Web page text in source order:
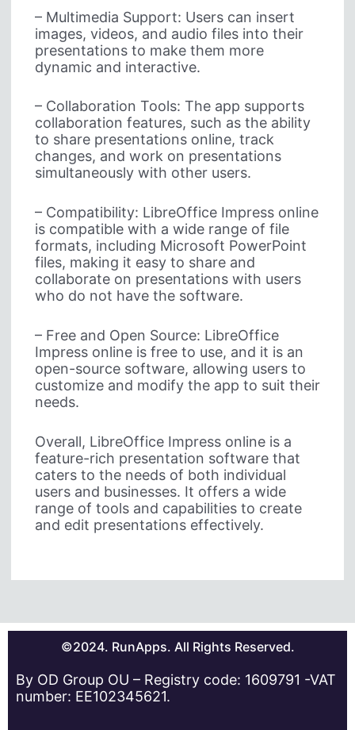
– Multimedia Support: Users can insert
images, videos, and audio files into their
presentations to make them more
dynamic and interactive.
– Collaboration Tools: The app supports
collaboration features, such as the ability
to share presentations online, track
changes, and work on presentations
simultaneously with other users.
– Compatibility: LibreOffice Impress online
is compatible with a wide range of file
formats, including Microsoft PowerPoint
files, making it easy to share and
collaborate on presentations with users
who do not have the software.
– Free and Open Source: LibreOffice
Impress online is free to use, and it is an
open-source software, allowing users to
customize and modify the app to suit their
needs.
Overall, LibreOffice Impress online is a
feature-rich presentation software that
caters to the needs of both individual
users and businesses. It offers a wide
range of tools and capabilities to create
and edit presentations effectively.
©2024. RunApps. All Rights Reserved.
By OD Group OU – Registry code: 1609791 -VAT
number: EE102345621.